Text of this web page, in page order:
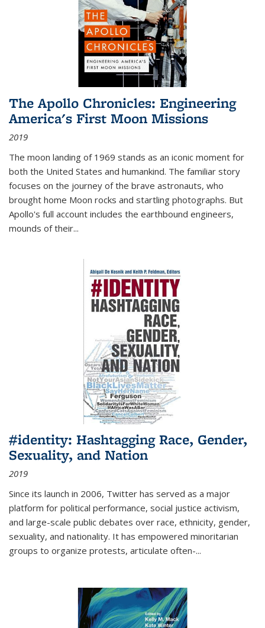
The Apollo Chronicles: Engineering
America's First Moon Missions
2019
The moon landing of 1969 stands as an iconic moment for
both the United States and humankind. The familiar story
focuses on the journey of the brave astronauts, who
brought home Moon rocks and startling photographs. But
Apollo's full account includes the earthbound engineers,
mounds of their...
#identity: Hashtagging Race, Gender,
Sexuality, and Nation
2019
Since its launch in 2006, Twitter has served as a major
platform for political performance, social justice activism,
and large-scale public debates over race, ethnicity, gender,
sexuality, and nationality. It has empowered minoritarian
groups to organize protests, articulate often-...